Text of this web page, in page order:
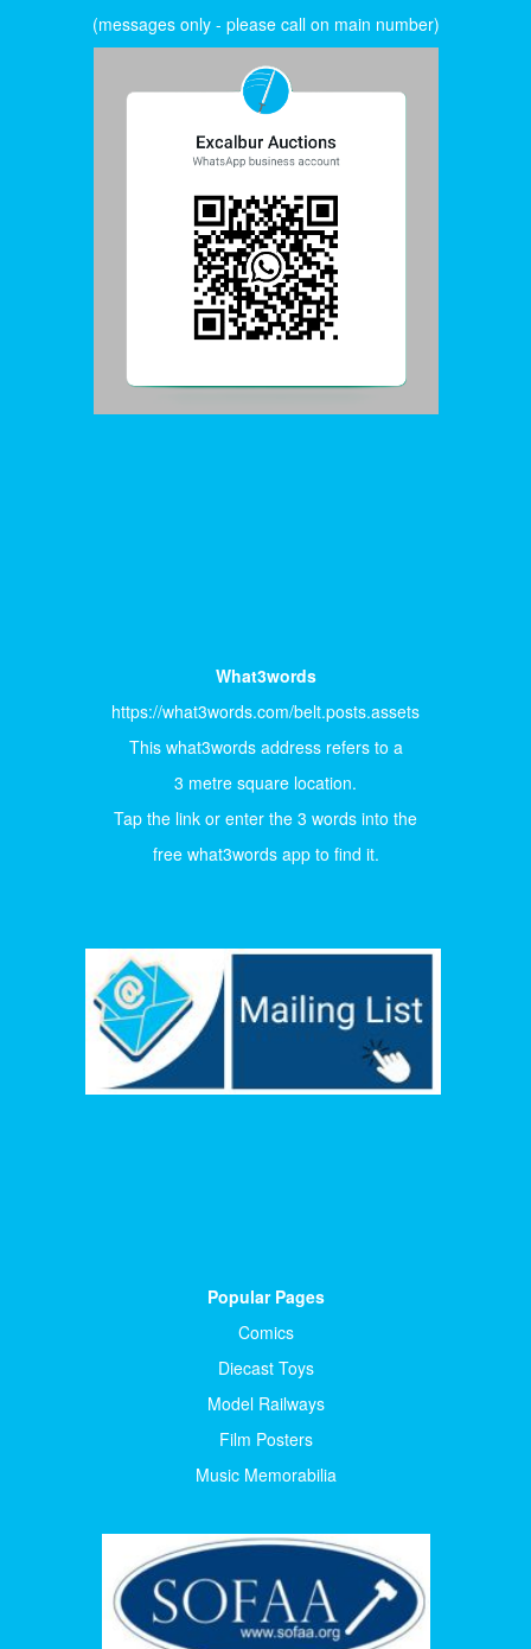
(messages only - please call on main number)
What3words
https://what3words.com/belt.posts.assets
This what3words address refers to a
3 metre square location.
Tap the link or enter the 3 words into the
free what3words app to find it.
Popular Pages
Comics
Diecast Toys
Model Railways
Film Posters
Music Memorabilia